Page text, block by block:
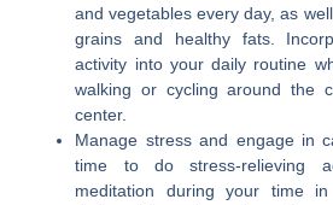
and vegetables every day, as
grains and healthy fats.
activity into your daily routine
walking or cycling around the
center.
Manage stress and engage in
time to do stress-relieving
meditation during your time